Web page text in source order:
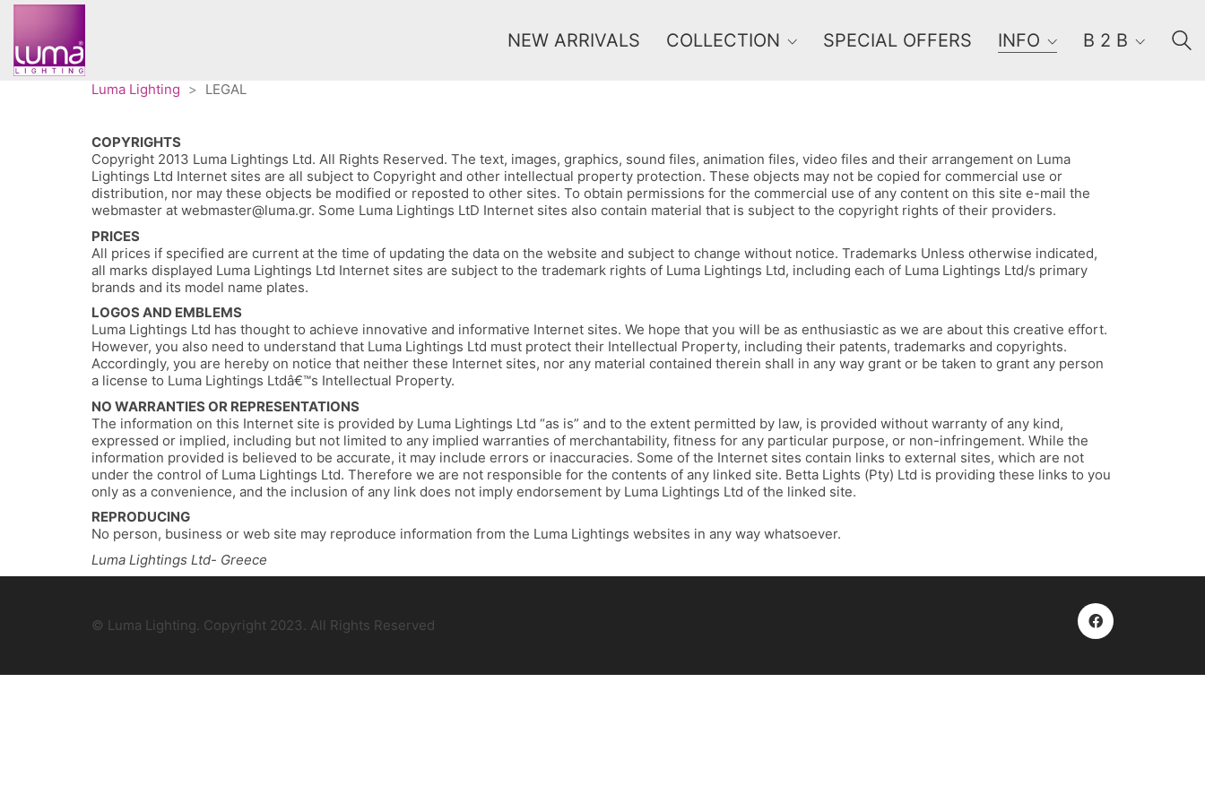
NEW ARRIVALS COLLECTION SPECIAL OFFERS INFO B 2 B
Luma Lighting > LEGAL
COPYRIGHTS
Copyright 2013 Luma Lightings Ltd. All Rights Reserved. The text, images, graphics, sound files, animation files, video files and their arrangement on Luma
Lightings Ltd Internet sites are all subject to Copyright and other intellectual property protection. These objects may not be copied for commercial use or
distribution, nor may these objects be modified or reposted to other sites. To obtain permissions for the commercial use of any content on this site e-mail the
webmaster at webmaster@luma.gr. Some Luma Lightings LtD Internet sites also contain material that is subject to the copyright rights of their providers.
PRICES
All prices if specified are current at the time of updating the data on the website and subject to change without notice. Trademarks Unless otherwise indicated,
all marks displayed Luma Lightings Ltd Internet sites are subject to the trademark rights of Luma Lightings Ltd, including each of Luma Lightings Ltd/s primary
brands and its model name plates.
LOGOS AND EMBLEMS
Luma Lightings Ltd has thought to achieve innovative and informative Internet sites. We hope that you will be as enthusiastic as we are about this creative effort.
However, you also need to understand that Luma Lightings Ltd must protect their Intellectual Property, including their patents, trademarks and copyrights.
Accordingly, you are hereby on notice that neither these Internet sites, nor any material contained therein shall in any way grant or be taken to grant any person
a license to Luma Lightings Ltdâ€™s Intellectual Property.
NO WARRANTIES OR REPRESENTATIONS
The information on this Internet site is provided by Luma Lightings Ltd “as is” and to the extent permitted by law, is provided without warranty of any kind,
expressed or implied, including but not limited to any implied warranties of merchantability, fitness for any particular purpose, or non-infringement. While the
information provided is believed to be accurate, it may include errors or inaccuracies. Some of the Internet sites contain links to external sites, which are not
under the control of Luma Lightings Ltd. Therefore we are not responsible for the contents of any linked site. Betta Lights (Pty) Ltd is providing these links to you
only as a convenience, and the inclusion of any link does not imply endorsement by Luma Lightings Ltd of the linked site.
REPRODUCING
No person, business or web site may reproduce information from the Luma Lightings websites in any way whatsoever.
Luma Lightings Ltd- Greece
© Luma Lighting. Copyright 2023. All Rights Reserved